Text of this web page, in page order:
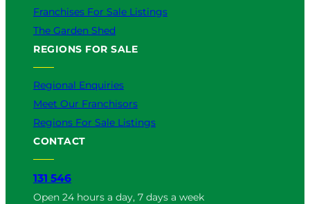
Franchises For Sale Listings
The Garden Shed
REGIONS FOR SALE
Regional Enquiries
Meet Our Franchisors
Regions For Sale Listings
CONTACT
131 546
Open 24 hours a day, 7 days a week